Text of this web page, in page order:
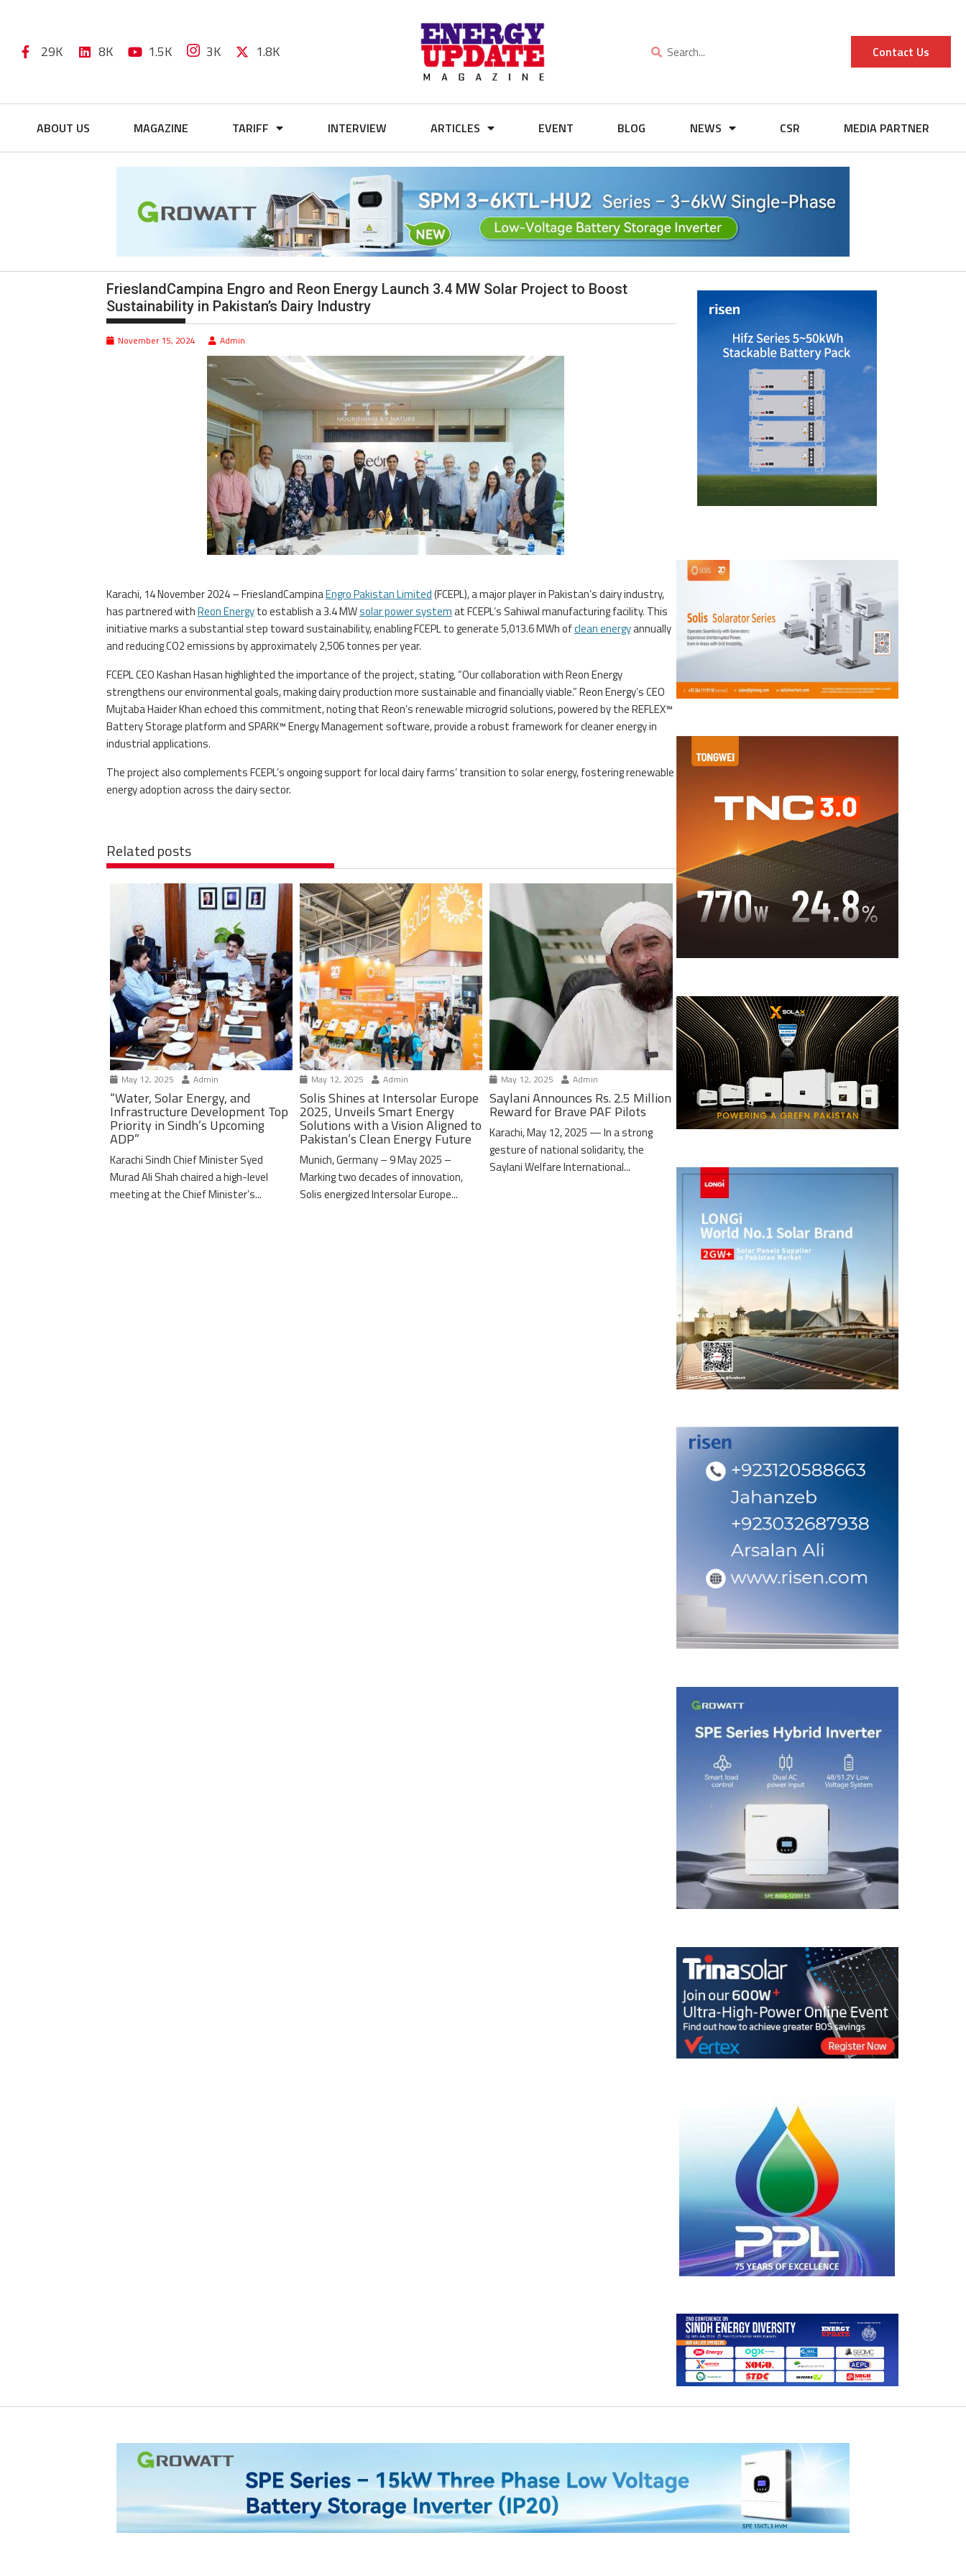
29K 8K 1.5K 3K 1.8K Contact Us
ABOUT US MAGAZINE TARIFF INTERVIEW ARTICLES EVENT BLOG NEWS CSR MEDIA PARTNER
FrieslandCampina Engro and Reon Energy Launch 3.4 MW Solar Project to Boost
Sustainability in Pakistan’s Dairy Industry
November 15, 2024 Admin
Karachi, 14 November 2024 – FrieslandCampinaEngro Pakistan Limited(FCEPL), a major player in Pakistan’s dairy industry,
has partnered withReon Energyto establish a 3.4 MWsolar power systemat FCEPL’s Sahiwal manufacturing facility. This
initiative marks a substantial step toward sustainability, enabling FCEPL to generate 5,013.6 MWh ofclean energyannually
and reducing CO2 emissions by approximately 2,506 tonnes per year.
FCEPL CEO Kashan Hasan highlighted the importance of the project, stating, “Our collaboration with Reon Energy
strengthens our environmental goals, making dairy production more sustainable and financially viable.” Reon Energy’s CEO
Mujtaba Haider Khan echoed this commitment, noting that Reon’s renewable microgrid solutions, powered by the REFLEX™
Battery Storage platform and SPARK™ Energy Management software, provide a robust framework for cleaner energy in
industrial applications.
The project also complements FCEPL’s ongoing support for local dairy farms’ transition to solar energy, fostering renewable
energy adoption across the dairy sector.
Related posts
May 12, 2025 Admin
“Water, Solar Energy, and
Infrastructure Development Top
Priority in Sindh’s Upcoming
ADP”
Karachi Sindh Chief Minister Syed
Murad Ali Shah chaired a high-level
meeting at the Chief Minister’s...
May 12, 2025 Admin
Solis Shines at Intersolar Europe
2025, Unveils Smart Energy
Solutions with a Vision Aligned to
Pakistan’s Clean Energy Future
Munich, Germany – 9 May 2025 –
Marking two decades of innovation,
Solis energized Intersolar Europe...
May 12, 2025 Admin
Saylani Announces Rs. 2.5 Million
Reward for Brave PAF Pilots
Karachi, May 12, 2025 — In a strong
gesture of national solidarity, the
Saylani Welfare International...